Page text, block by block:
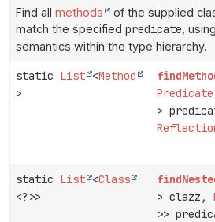
Find all methods
of the supplied
match the specified predicate ,
semantics within the type hierarchy.
static List <Method
>
Predicate
>
static List <Class
<?>>
> clazz,
>>